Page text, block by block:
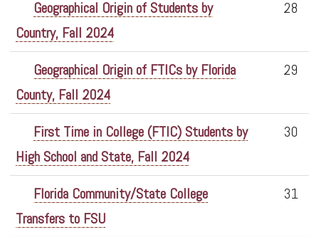
Geographical Origin of Students by
Country, Fall 2024
28
Geographical Origin of FTICs by Florida
County, Fall 2024
29
First Time in College (FTIC) Students by
High School and State, Fall 2024
30
Florida Community/State College
Transfers to FSU
31